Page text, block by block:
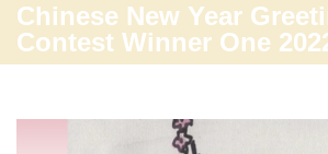
Chinese New Year
Contest Winner One